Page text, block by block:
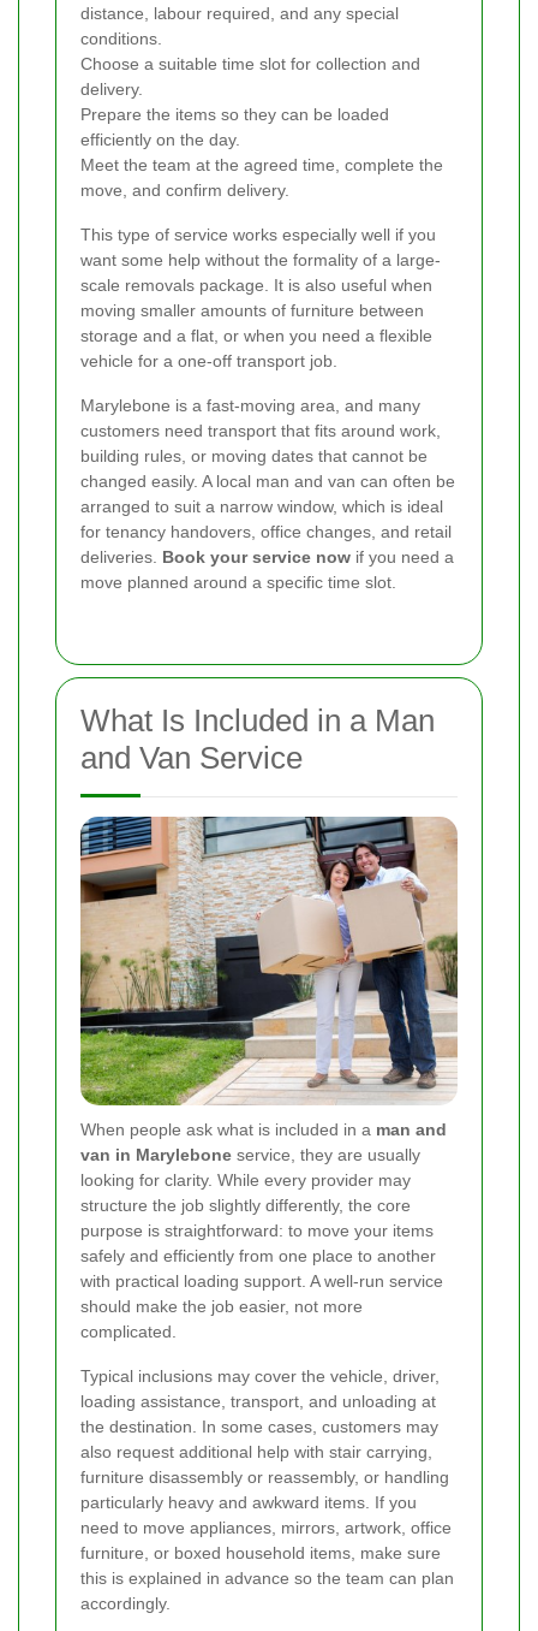
distance, labour required, and any special
conditions.
Choose a suitable time slot for collection and
delivery.
Prepare the items so they can be loaded
efficiently on the day.
Meet the team at the agreed time, complete the
move, and confirm delivery.
This type of service works especially well if you
want some help without the formality of a large-
scale removals package. It is also useful when
moving smaller amounts of furniture between
storage and a flat, or when you need a flexible
vehicle for a one-off transport job.
Marylebone is a fast-moving area, and many
customers need transport that fits around work,
building rules, or moving dates that cannot be
changed easily. A local man and van can often be
arranged to suit a narrow window, which is ideal
for tenancy handovers, office changes, and retail
deliveries. Book your service now if you need a
move planned around a specific time slot.
What Is Included in a Man
and Van Service
When people ask what is included in a man and
van in Marylebone service, they are usually
looking for clarity. While every provider may
structure the job slightly differently, the core
purpose is straightforward: to move your items
safely and efficiently from one place to another
with practical loading support. A well-run service
should make the job easier, not more
complicated.
Typical inclusions may cover the vehicle, driver,
loading assistance, transport, and unloading at
the destination. In some cases, customers may
also request additional help with stair carrying,
furniture disassembly or reassembly, or handling
particularly heavy and awkward items. If you
need to move appliances, mirrors, artwork, office
furniture, or boxed household items, make sure
this is explained in advance so the team can plan
accordingly.